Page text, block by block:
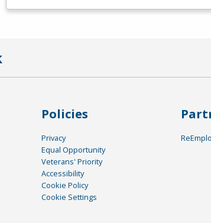
Policies
Privacy
Equal Opportunity
Veterans' Priority
Accessibility
Cookie Policy
Cookie Settings